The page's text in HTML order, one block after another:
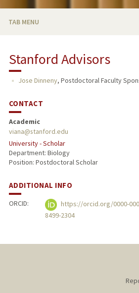
TAB MENU
Stanford Advisors
Jose Dinneny, Postdoctoral Faculty
CONTACT
Academic
viana@stanford.edu
University - Scholar
Department: Biology
Position: Postdoctoral Scholar
ADDITIONAL INFO
ORCID:
https://orcid.org/0000-
8499-2304